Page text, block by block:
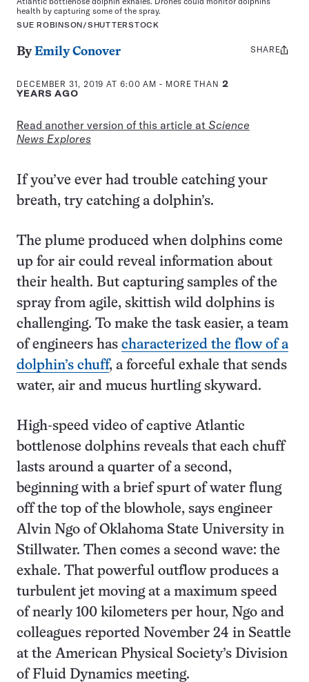
health by capturing some of the spray.
SUE ROBINSON/SHUTTERSTOCK
ByEmily Conover
DECEMBER 31, 2019 AT 6:00 AM - MORE THAN 2
YEARS AGO
Read another version of this article at Science
News Explores
Share
SHARE
If you’ve ever had trouble catching your
breath, try catching a dolphin’s.
The plume produced when dolphins come
up for air could reveal information about
their health. But capturing samples of the
spray from agile, skittish wild dolphins is
challenging. To make the task easier, a team
of engineers has characterized the flow of a
dolphin’s chuff, a forceful exhale that sends
water, air and mucus hurtling skyward.
High-speed video of captive Atlantic
bottlenose dolphins reveals that each chuff
lasts around a quarter of a second,
beginning with a brief spurt of water flung
off the top of the blowhole, says engineer
Alvin Ngo of Oklahoma State University in
Stillwater. Then comes a second wave: the
exhale. That powerful outflow produces a
turbulent jet moving at a maximum speed
of nearly 100 kilometers per hour, Ngo and
colleagues reported November 24 in Seattle
at the American Physical Society’s Division
of Fluid Dynamics meeting.